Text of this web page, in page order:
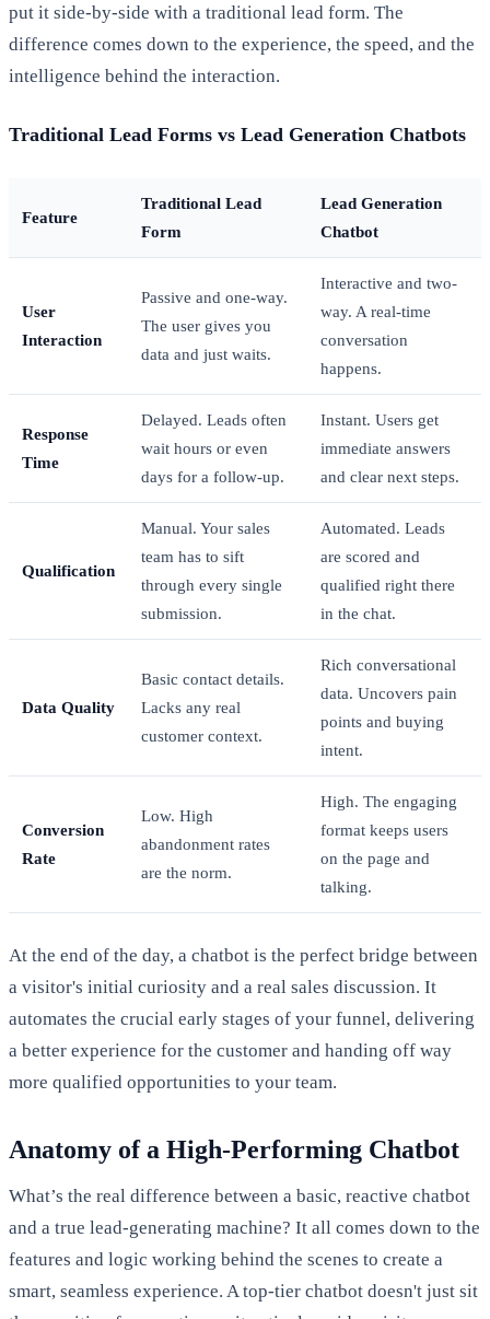
put it side-by-side with a traditional lead form. The
difference comes down to the experience, the speed, and the
intelligence behind the interaction.
Traditional Lead Forms vs Lead Generation Chatbots
Feature
Traditional Lead
Form
Lead Generation
Chatbot
User
Interaction
Passive and one-way.
The user gives you
data and just waits.
Interactive and two-
way. A real-time
conversation
happens.
Response
Time
Delayed. Leads often
wait hours or even
days for a follow-up.
Instant. Users get
immediate answers
and clear next steps.
Qualification
Manual. Your sales
team has to sift
through every single
submission.
Automated. Leads
are scored and
qualified right there
in the chat.
Data Quality
Basic contact details.
Lacks any real
customer context.
Rich conversational
data. Uncovers pain
points and buying
intent.
Conversion
Rate
Low. High
abandonment rates
are the norm.
High. The engaging
format keeps users
on the page and
talking.
At the end of the day, a chatbot is the perfect bridge between
a visitor's initial curiosity and a real sales discussion. It
automates the crucial early stages of your funnel, delivering
a better experience for the customer and handing off way
more qualified opportunities to your team.
Anatomy of a High-Performing Chatbot
What’s the real difference between a basic, reactive chatbot
and a true lead-generating machine? It all comes down to the
features and logic working behind the scenes to create a
smart, seamless experience. A top-tier chatbot doesn't just sit